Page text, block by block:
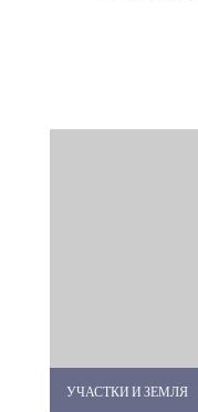
УЧАСТКИ И ЗЕМЛЯ